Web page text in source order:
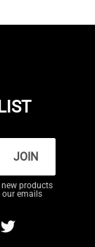
JOIN
products
our emails